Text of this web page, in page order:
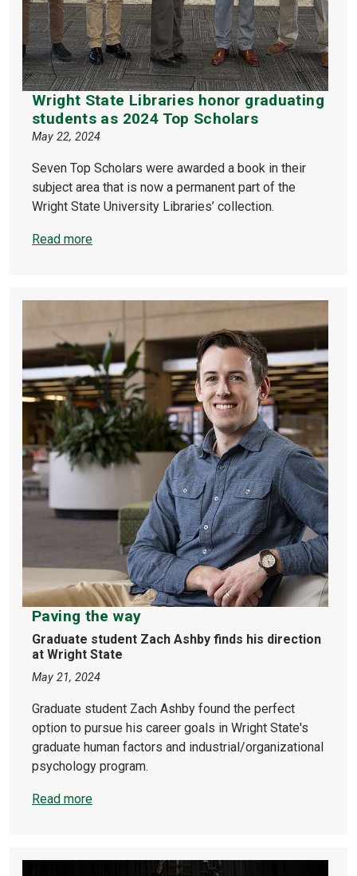
Wright State Libraries honor graduating
students as 2024 Top Scholars
May 22, 2024
Seven Top Scholars were awarded a book in their
subject area that is now a permanent part of the
Wright State University Libraries’ collection.
Read more
Paving the way
Graduate student Zach Ashby finds his direction
at Wright State
May 21, 2024
Graduate student Zach Ashby found the perfect
option to pursue his career goals in Wright State's
graduate human factors and industrial/organizational
psychology program.
Read more